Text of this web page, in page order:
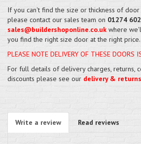
If you can't find the size or thickness of
please contact our sales team on 01274
sales@buildershoponline.co.uk where
you find the right size door at the right price.
PLEASE NOTE DELIVERY OF THESE DOORS
For full details of delivery charges, returns,
discounts please see our delivery & returns
Write a review Read reviews